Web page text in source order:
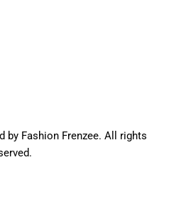
by Fashion Frenzee. All rights